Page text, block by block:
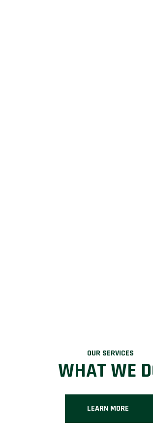
OUR SERVICES
WHAT WE
LEARN MORE